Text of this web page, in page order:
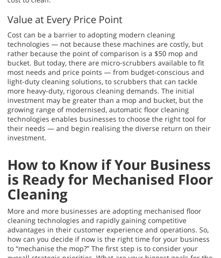
Value at Every Price Point
Cost can be a barrier to adopting modern cleaning
technologies — not because these machines are costly, but
rather because the point of comparison is a $50 mop and
bucket. But today, there are micro-scrubbers available to fit
most needs and price points — from budget-conscious and
light-duty cleaning solutions, to scrubbers that can tackle
more heavy-duty, rigorous cleaning demands. The initial
investment may be greater than a mop and bucket, but the
growing range of modernised, automatic floor cleaning
technologies enables businesses to choose the right tool for
their needs — and begin realising the diverse return on their
investment.
How to Know if Your Business
is Ready for Mechanised Floor
Cleaning
More and more businesses are adopting mechanised floor
cleaning technologies and rapidly gaining competitive
advantages in their customer experience and operations. So,
how can you decide if now is the right time for your business
to “mechanise the mop?” The first step is to consider your